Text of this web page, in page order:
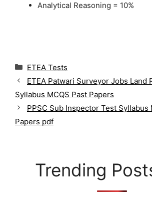
Analytical Reasoning = 10%
C
t
e
g
o
r
ETEA Tests
ETEA Patwari Surveyor Jobs Land
Syllabus MCQS Past Papers
PPSC Sub Inspector Test Syllabus
Papers pdf
Trending